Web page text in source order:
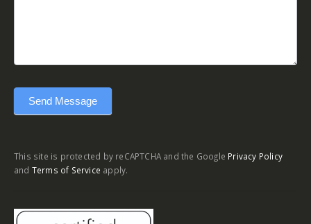
Send Message
This site is protected by reCAPTCHA and the Google Privacy Policy
and Terms of Service apply.